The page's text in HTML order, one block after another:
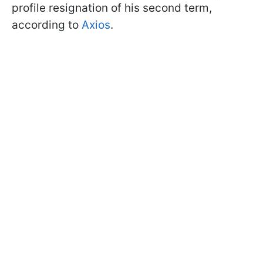
profile resignation of his second term,
according to Axios.